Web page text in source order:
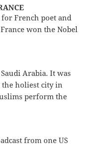
for French poet and
won the Nobel
Arabia. It was
holiest city in
perform the
from one US